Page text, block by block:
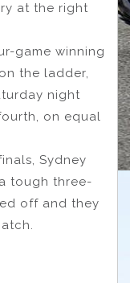
at the right
game winning
the ladder,
night
on equal
Sydney
tough three-
off and they